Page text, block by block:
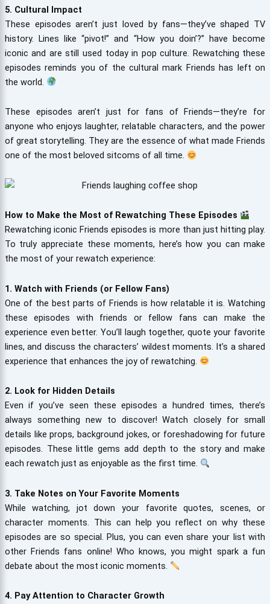
5. Cultural Impact
These episodes aren’t just loved by fans—they’ve shaped TV
history. Lines like “pivot!” and “How you doin’?” have become
iconic and are still used today in pop culture. Rewatching these
episodes reminds you of the cultural mark Friends has left on
the world.
These episodes aren’t just for fans of Friends—they’re for
anyone who enjoys laughter, relatable characters, and the power
of great storytelling. They are the essence of what made Friends
one of the most beloved sitcoms of all time.
How to Make the Most of Rewatching These Episodes
Rewatching iconic Friends episodes is more than just hitting play.
To truly appreciate these moments, here’s how you can make
the most of your rewatch experience:
1. Watch with Friends (or Fellow Fans)
One of the best parts of Friends is how relatable it is. Watching
these episodes with friends or fellow fans can make the
experience even better. You’ll laugh together, quote your favorite
lines, and discuss the characters’ wildest moments. It’s a shared
experience that enhances the joy of rewatching.
2. Look for Hidden Details
Even if you’ve seen these episodes a hundred times, there’s
always something new to discover! Watch closely for small
details like props, background jokes, or foreshadowing for future
episodes. These little gems add depth to the story and make
each rewatch just as enjoyable as the first time.
3. Take Notes on Your Favorite Moments
While watching, jot down your favorite quotes, scenes, or
character moments. This can help you reflect on why these
episodes are so special. Plus, you can even share your list with
other Friends fans online! Who knows, you might spark a fun
debate about the most iconic moments.
4. Pay Attention to Character Growth